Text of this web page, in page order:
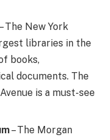
– The New York
libraries in the
books,
documents. The
is a must-see
– The Morgan